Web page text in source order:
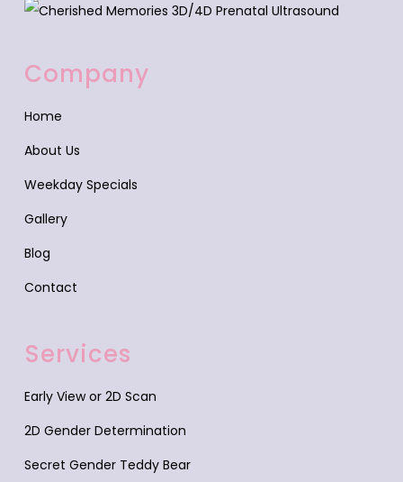
Company
Home
About Us
Weekday Specials
Gallery
Blog
Contact
Services
Early View or 2D Scan
2D Gender Determination
Secret Gender Teddy Bear